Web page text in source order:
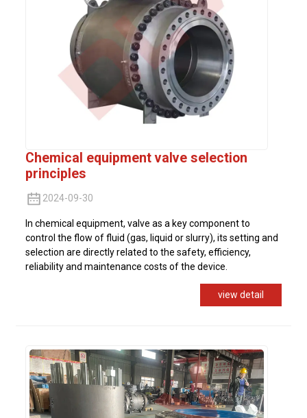
Chemical equipment valve selection
principles
2024-09-30
In chemical equipment, valve as a key component to
control the flow of fluid (gas, liquid or slurry), its setting and
selection are directly related to the safety, efficiency,
reliability and maintenance costs of the device.
view detail